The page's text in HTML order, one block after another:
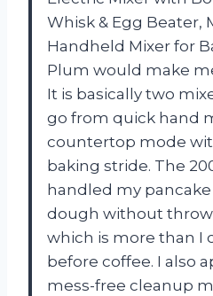
Whisk & Egg Beater,
Handheld Mixer for
Plum would make
It is basically two
go from quick hand
countertop mode
baking stride. The
handled my
dough without
which is more than I
before coffee. I also
mess-free cleanup